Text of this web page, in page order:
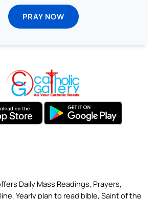
PRAY NOW
Daily Mass Readings, Prayers,
Yearly plan to read bible, Saint of the